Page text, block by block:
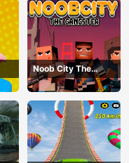
Noob City The
Gangster